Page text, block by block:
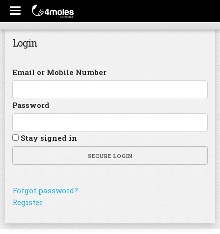
Login
Email or Mobile Number
Password
Stay signed in
SECURE LOGIN
Forgot password?
Register